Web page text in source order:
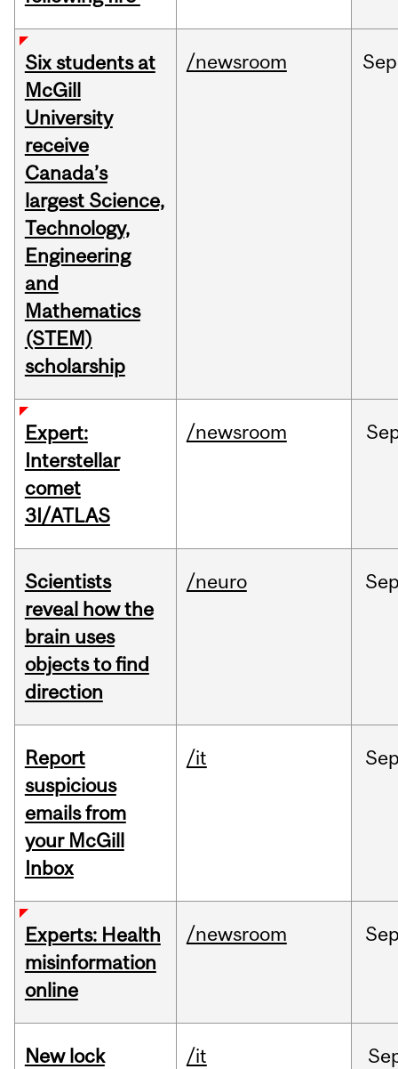
Six students at
McGill
University
receive
Canada’s
largest Science,
Technology,
Engineering
and
Mathematics
(STEM)
scholarship
/newsroom Sep
Expert:
Interstellar
comet
3I/ATLAS
/newsroom
Scientists
reveal how the
brain uses
objects to find
direction
/neuro
Report
suspicious
emails from
your McGill
Inbox
/it
Experts: Health
misinformation
online
/newsroom
New lock
/it